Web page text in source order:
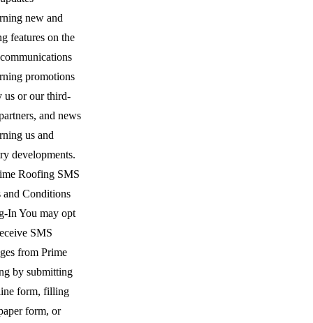
new and
features on the
promotions
us or our third-
and news
us and
developments.
Roofing SMS
and Conditions
In You may opt
SMS
from Prime
by submitting
form, filling
form, or